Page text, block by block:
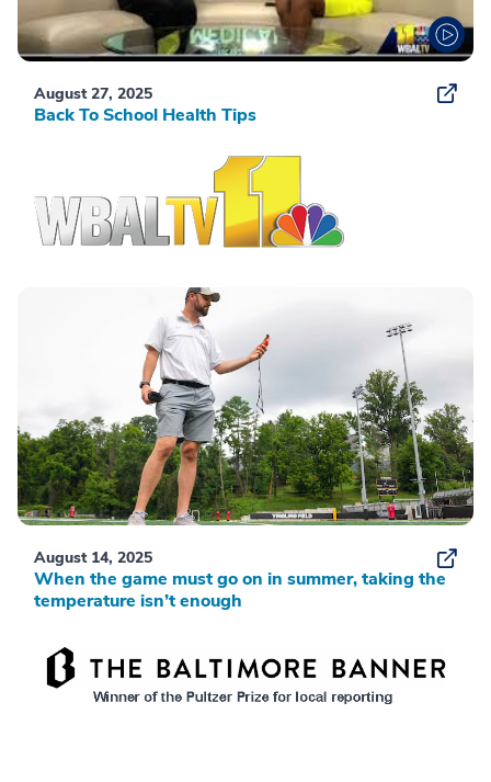
August 27, 2025
Back To School Health Tips
August 14, 2025
When the game must go on in summer, taking the
temperature isn’t enough